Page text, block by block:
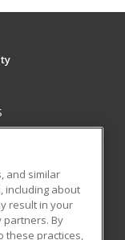
and similar
including about
result in your
partners. By
these practices,